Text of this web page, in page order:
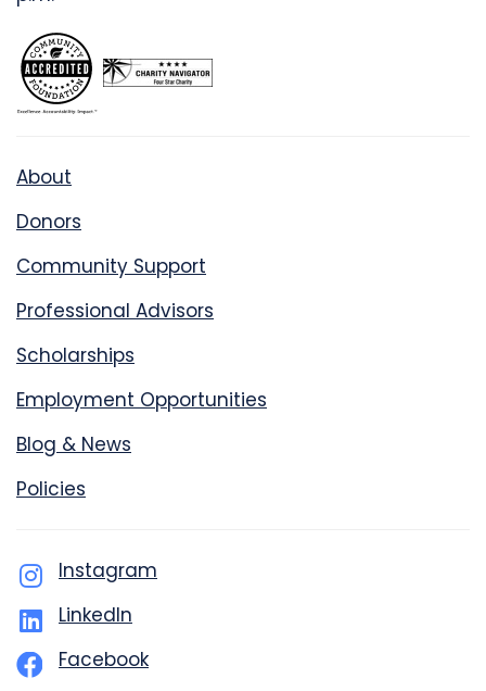
About
Donors
Community Support
Professional Advisors
Scholarships
Employment Opportunities
Blog & News
Policies
Instagram
LinkedIn
Facebook